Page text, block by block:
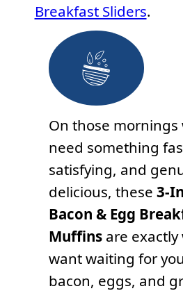
Breakfast Sliders.
On those mornings
need something
satisfying, and
delicious, these3-
Bacon & Egg
Muffins are exactly
want waiting for
bacon, eggs, and